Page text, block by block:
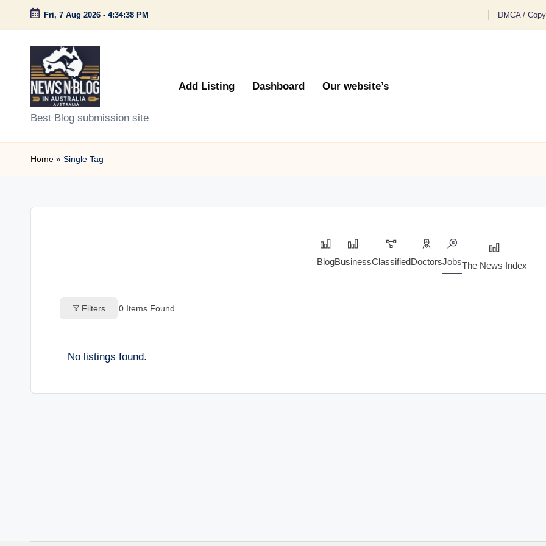
Skip
content
Fri, 7 Aug 2026 - 4:34:38 PM DMCA /
N
e
w
Best Blog submission site
Add Listing Dashboard Our website’s
Home » Single Tag
BlogBusinessClassifiedDoctorsJobsThe News Index
Filters 0 Items Found
No listings found.